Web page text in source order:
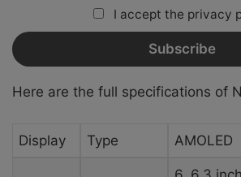
I accept the privacy
Here are the full specifications of
Display Type AMOLED